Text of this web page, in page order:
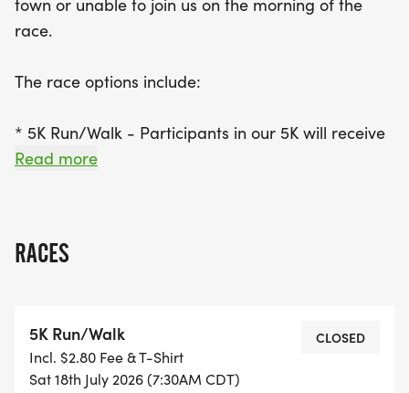
opting for the virtual race, make sure to register
by July 6th to receive your race packet and t-shirt
fitness, and community connection – it’s an event
town or unable to join us on the morning of the
race.
The race options include:
* 5K Run/Walk - Participants in our 5K will receive
a t-shirt and post-race snacks - Race will begin at
post-race snacks, and a finisher medal - Race will
shirt in the mail prior to race day if registration
times are met - Race any time on July 18th
Read more
RACES
5K Run/Walk
Incl. $2.80 Fee & T-Shirt
Sat 18th July 2026 (7:30AM CDT)
CLOSED